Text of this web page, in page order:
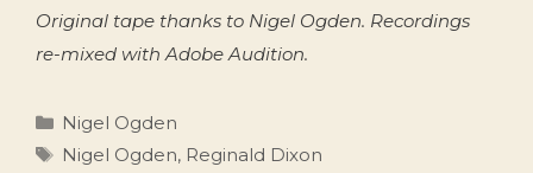
Original tape thanks to Nigel Ogden. Recordings
re-mixed with Adobe Audition.
Categories
Nigel Ogden
Tags
Nigel Ogden, Reginald Dixon